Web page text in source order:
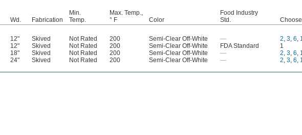
Wd. Fabrication
Min.
Temp.
Max. Temp.,
° F
Color
Food Industry
Std.
12" Skived Not Rated 200 Semi-Clear Off-White — 2, 3, 6,
12" Skived Not Rated 200 Semi-Clear Off-White FDA Standard 1
18" Skived Not Rated 200 Semi-Clear Off-White — 2, 3, 6,
24" Skived Not Rated 200 Semi-Clear Off-White — 2, 3, 6,